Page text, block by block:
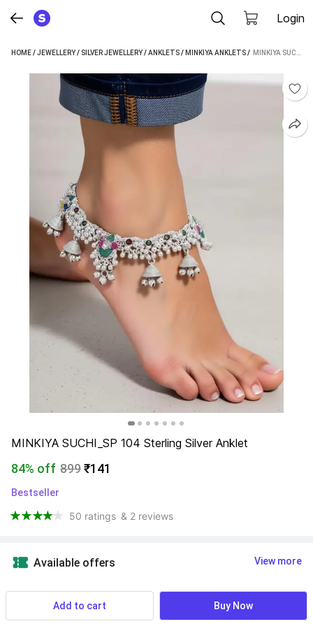
Login
HOME/JEWELLERY/ SILVER JEWELLERY/ANKLETS/ MINKIYA ANKLETS /
MINKIYA SUCHI_SP 104 Sterling Silver Anklet
84% off 899₹141
Bestseller
50 ratings & 2 reviews
Available offers View more
Find a seller that delivers to you
Delivery by 17 Aug, Monday
Add to cart Buy Now